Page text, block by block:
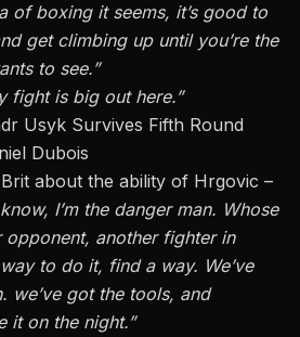
of boxing itseems, it’sgood to
get climbing up until you’re the
to see.”
fight is big out here.”
Usyk Survives Fifth Round
Dubois
about the ability of Hrgovic –
know, I’m the danger man. Whose
opponent, another fighter in
to do it, find a way. We’ve
we’vegot the tools, and
it on the night.”